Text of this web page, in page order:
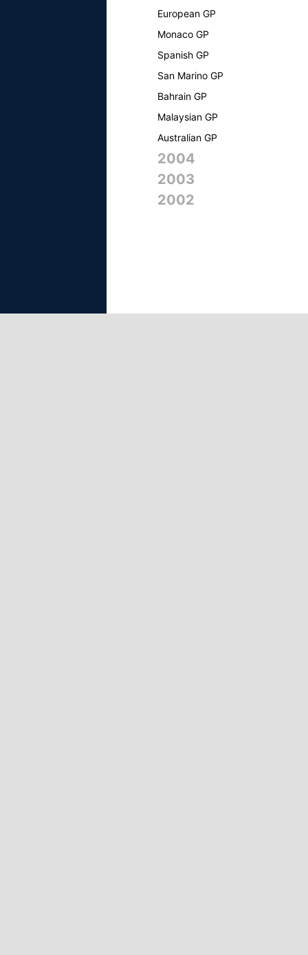
European GP
Monaco GP
Spanish GP
San Marino GP
Bahrain GP
Malaysian GP
Australian GP
2004
2003
2002